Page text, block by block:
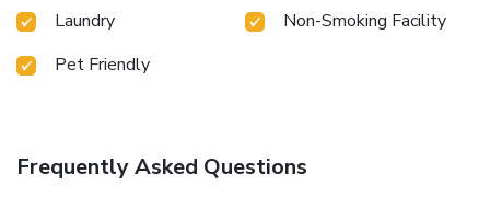
Laundry
Non-Smoking Facility
Pet Friendly
Frequently Asked Questions